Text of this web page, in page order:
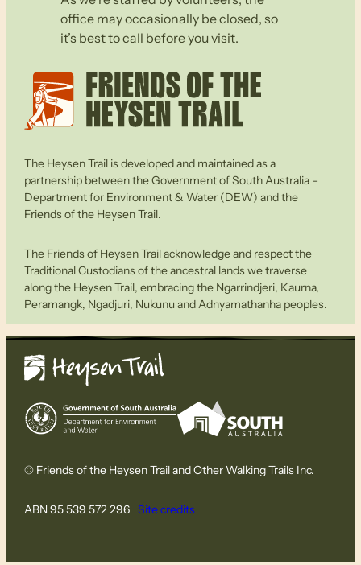
office may occasionally be closed, so
it’s best to call before you visit.
The Heysen Trail is developed and maintained as a
partnership between the Government of South Australia –
Department for Environment & Water (DEW) and the
Friends of the Heysen Trail.
The Friends of Heysen Trail acknowledge and respect the
Traditional Custodians of the ancestral lands we traverse
along the Heysen Trail, embracing the Ngarrindjeri, Kaurna,
Peramangk, Ngadjuri, Nukunu and Adnyamathanha peoples.
© Friends of the Heysen Trail and Other Walking Trails Inc.
ABN 95 539 572 296 Site credits